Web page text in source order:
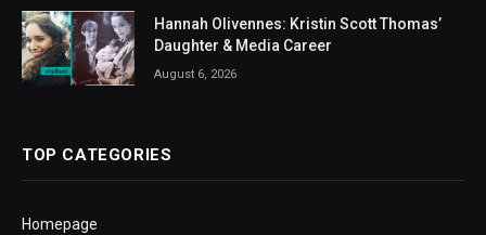
Hannah Olivennes: Kristin Scott Thomas’
Daughter & Media Career
August 6, 2026
TOP CATEGORIES
Homepage